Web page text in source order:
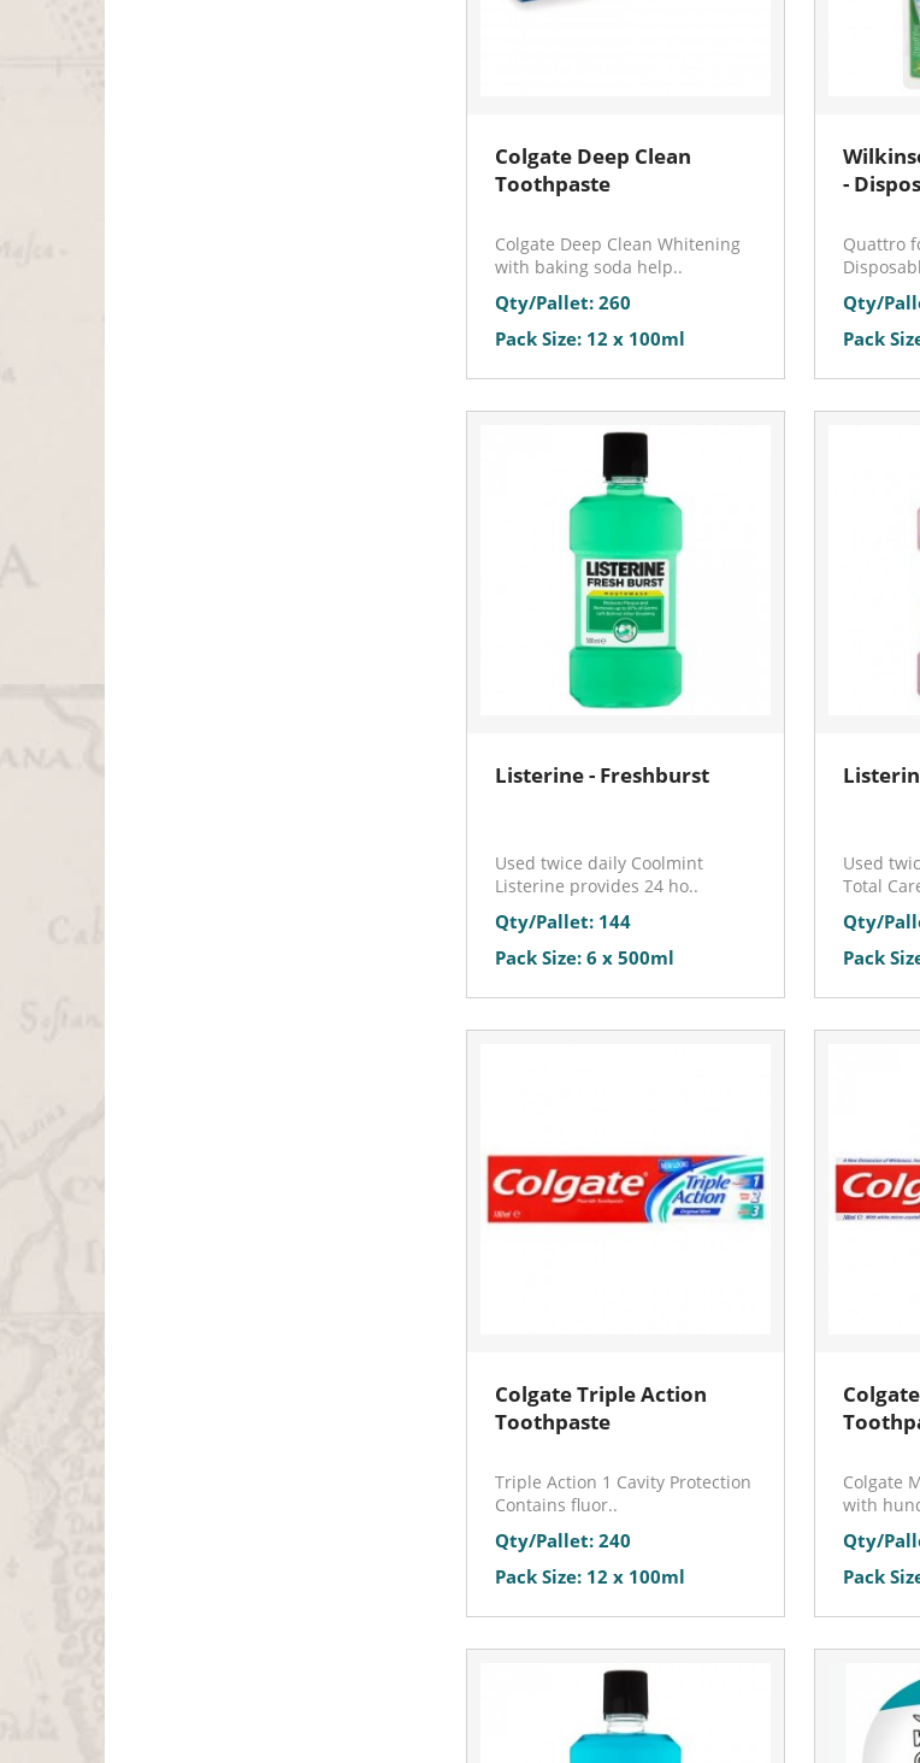
Colgate Deep Clean
Toothpaste
Colgate Deep Clean Whitening
with baking soda help..
Qty/Pallet: 260
Pack Size: 12 x 100ml
-
Quattro
Qty/
Pack
Listerine - Freshburst
Used twice daily Coolmint
Listerine provides 24 ho..
Qty/Pallet: 144
Pack Size: 6 x 500ml
Used
Total
Qty/
Pack
Colgate Triple Action
Toothpaste
Triple Action 1 Cavity Protection
Contains fluor..
Qty/Pallet: 240
Pack Size: 12 x 100ml
Colgate
with
Qty/
Pack